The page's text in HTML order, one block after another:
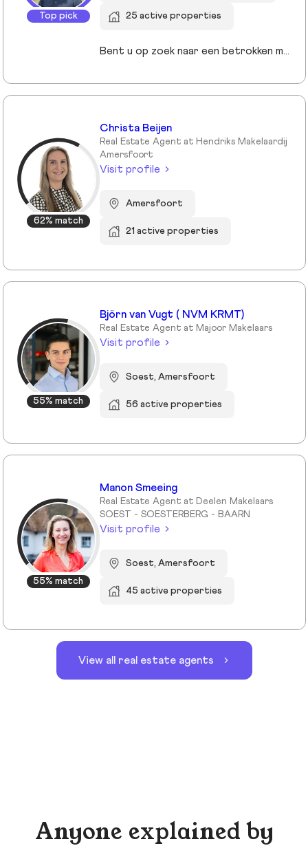
Top pick 25 active properties
Bent u op zoek naar een betrokken makelaar die uw belangen vooropstelt? Bij JandeMakelaar NVM Makelaars combineren we persoonlijke aandacht met moderne technieken om het beste resultaat te behalen. Of u nu uw huis wilt verkopen, een nieuwe woning zoekt of een taxatie nodig hebt, wij staan voor u klaar met een full-service aanpak.
62% match
Christa Beijen
Real Estate Agent at Hendriks Makelaardij
Amersfoort
Visit profile
Amersfoort
21 active properties
55% match
Björn van Vugt ( NVM KRMT)
Real Estate Agent at Majoor Makelaars
Visit profile
Soest, Amersfoort
56 active properties
55% match
Manon Smeeing
Real Estate Agent at Deelen Makelaars
SOEST - SOESTERBERG - BAARN
Visit profile
Soest, Amersfoort
45 active properties
View all real estate agents
Anyone explained by